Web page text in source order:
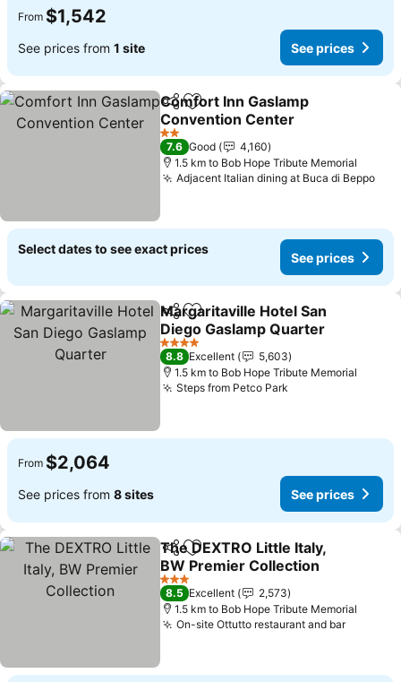
From $1,542
See prices from 1 site See prices
ShareAdd to favorites
Comfort Inn Gaslamp
Convention Center
2 Stars
7.6 Good
4,160
1.5 km to Bob Hope Tribute Memorial
Adjacent Italian dining at Buca di Beppo
Select dates to see exact prices
See prices
ShareAdd to favorites
Margaritaville Hotel San
Diego Gaslamp Quarter
4 Stars
8.8 Excellent
5,603
1.5 km to Bob Hope Tribute Memorial
Steps from Petco Park
From $2,064
See prices from 8 sites See prices
ShareAdd to favorites
The DEXTRO Little Italy,
BW Premier Collection
3 Stars
8.5 Excellent
2,573
1.5 km to Bob Hope Tribute Memorial
On-site Ottutto restaurant and bar